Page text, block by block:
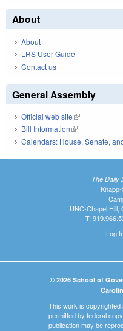
About
About
LRS User Guide
Contact us
General Assembly
Official web site(link is external)
Bill Information(link is external)
Calendars: House, Senate,
The Daily
UNC-Chapel Hill,
T:
Log
© 2026 School of
This work is
permitted by federal
publication may be